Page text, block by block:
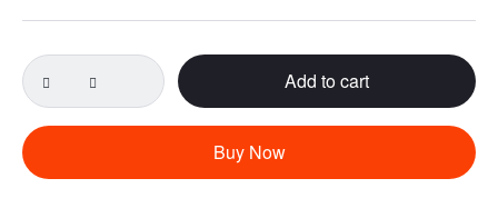
Clip-
coarse
ceramic
Add to cart
Buy Now